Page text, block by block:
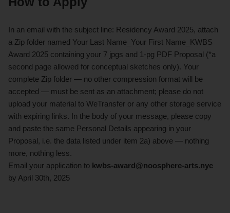
In an email with the subject line: Residency Award 2025, attach
a Zip folder named Your Last Name_Your First Name_KWBS
Award 2025 containing your 7 jpgs and 1-pg PDF Proposal (*a
second page allowed for conceptual sketches only). Your
complete Zip folder — no other compression format will be
accepted — must be sent as an attachment; please do not
upload your material to WeTransfer or any other storage service
with expiring links. In the body of your message, please copy
and paste the same Personal Details appearing in your
Proposal, i.e. the data listed under item 2a) above — nothing
more, nothing less.
Email your application to kwbs-award@noosphere-arts.nyc
by April 30th, 2025